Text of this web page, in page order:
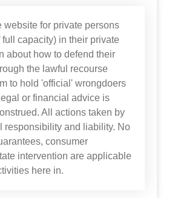
website for private persons
full capacity) in their private
about how to defend their
the lawful recourse
to hold 'official' wrongdoers
or financial advice is
All actions taken by
responsibility and liability. No
consumer
intervention are applicable
here in.